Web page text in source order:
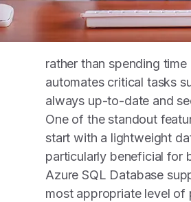
rather than spending
automates critical tasks
always up-to-date and
One of the standout
start with a lightweight
particularly beneficial for
Azure SQL Database
most appropriate level